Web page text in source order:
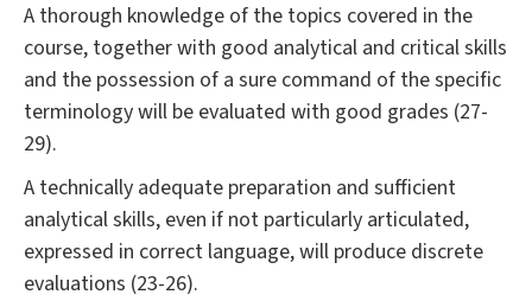
A thorough knowledge of the topics covered in the
course, together with good analytical and critical skills
and the possession of a sure command of the specific
terminology will be evaluated with good grades (27-
29).
A technically adequate preparation and sufficient
analytical skills, even if not particularly articulated,
expressed in correct language, will produce discrete
evaluations (23-26).